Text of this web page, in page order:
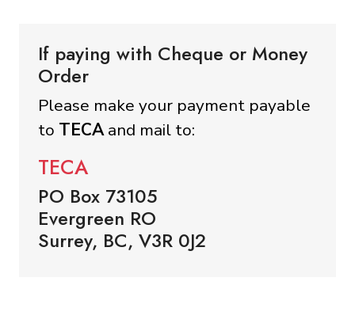
If paying with Cheque or Money
Order
Please make your payment payable
to TECAand mail to:
TECA
PO Box 73105
Evergreen RO
Surrey, BC, V3R 0J2